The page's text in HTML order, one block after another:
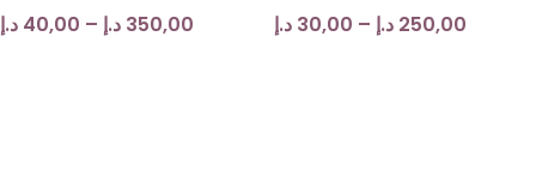
40,00 د.إ – 350,00 د.إ
30,00 د.إ – 250,00 د.إ